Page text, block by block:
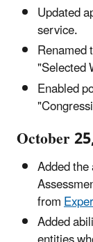
Updated
service.
Renamed
"Selected
Enabled
October
Added
from
Added